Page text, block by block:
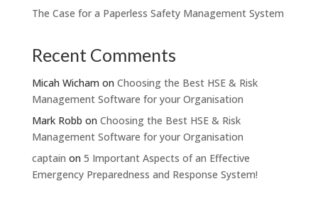
The Case for a Paperless Safety Management System
Recent Comments
Micah Wicham on Choosing the Best HSE & Risk
Management Software for your Organisation
Mark Robb on Choosing the Best HSE & Risk
Management Software for your Organisation
captain on 5 Important Aspects of an Effective
Emergency Preparedness and Response System!